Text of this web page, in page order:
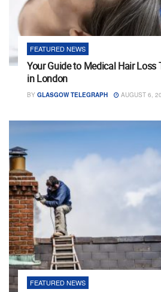
FEATURED NEWS
Your Guide to Medical Hair Loss
in London
BY GLASGOW TELEGRAPH AUGUST 6,
FEATURED NEWS